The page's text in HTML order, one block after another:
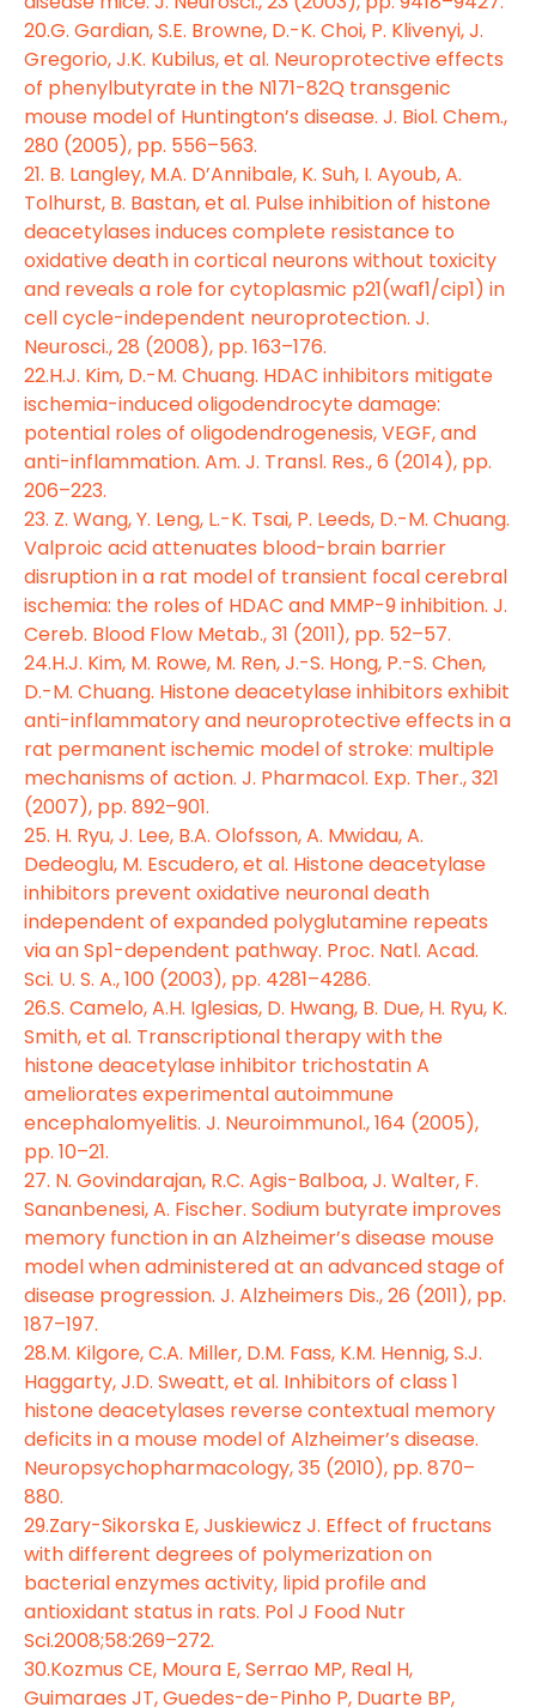
20.G. Gardian, S.E. Browne, D.-K. Choi, P. Klivenyi, J.
Gregorio, J.K. Kubilus, et al. Neuroprotective effects
of phenylbutyrate in the N171-82Q transgenic
mouse model of Huntington’s disease. J. Biol. Chem.,
280 (2005), pp. 556–563.
21. B. Langley, M.A. D’Annibale, K. Suh, I. Ayoub, A.
Tolhurst, B. Bastan, et al. Pulse inhibition of histone
deacetylases induces complete resistance to
oxidative death in cortical neurons without toxicity
and reveals a role for cytoplasmic p21(waf1/cip1) in
cell cycle-independent neuroprotection. J.
Neurosci., 28 (2008), pp. 163–176.
22.H.J. Kim, D.-M. Chuang. HDAC inhibitors mitigate
ischemia-induced oligodendrocyte damage:
potential roles of oligodendrogenesis, VEGF, and
anti-inflammation. Am. J. Transl. Res., 6 (2014), pp.
206–223.
23. Z. Wang, Y. Leng, L.-K. Tsai, P. Leeds, D.-M. Chuang.
Valproic acid attenuates blood-brain barrier
disruption in a rat model of transient focal cerebral
ischemia: the roles of HDAC and MMP-9 inhibition. J.
Cereb. Blood Flow Metab., 31 (2011), pp. 52–57.
24.H.J. Kim, M. Rowe, M. Ren, J.-S. Hong, P.-S. Chen,
D.-M. Chuang. Histone deacetylase inhibitors exhibit
anti-inflammatory and neuroprotective effects in a
rat permanent ischemic model of stroke: multiple
mechanisms of action. J. Pharmacol. Exp. Ther., 321
(2007), pp. 892–901.
25. H. Ryu, J. Lee, B.A. Olofsson, A. Mwidau, A.
Dedeoglu, M. Escudero, et al. Histone deacetylase
inhibitors prevent oxidative neuronal death
independent of expanded polyglutamine repeats
via an Sp1-dependent pathway. Proc. Natl. Acad.
Sci. U. S. A., 100 (2003), pp. 4281–4286.
26.S. Camelo, A.H. Iglesias, D. Hwang, B. Due, H. Ryu, K.
Smith, et al. Transcriptional therapy with the
histone deacetylase inhibitor trichostatin A
ameliorates experimental autoimmune
encephalomyelitis. J. Neuroimmunol., 164 (2005),
pp. 10–21.
27. N. Govindarajan, R.C. Agis-Balboa, J. Walter, F.
Sananbenesi, A. Fischer. Sodium butyrate improves
memory function in an Alzheimer’s disease mouse
model when administered at an advanced stage of
disease progression. J. Alzheimers Dis., 26 (2011), pp.
187–197.
28.M. Kilgore, C.A. Miller, D.M. Fass, K.M. Hennig, S.J.
Haggarty, J.D. Sweatt, et al. Inhibitors of class 1
histone deacetylases reverse contextual memory
deficits in a mouse model of Alzheimer’s disease.
Neuropsychopharmacology, 35 (2010), pp. 870–
880.
29.Zary-Sikorska E, Juskiewicz J. Effect of fructans
with different degrees of polymerization on
bacterial enzymes activity, lipid profile and
antioxidant status in rats. Pol J Food Nutr
Sci.2008;58:269–272.
30.Kozmus CE, Moura E, Serrao MP, Real H,
Guimaraes JT, Guedes-de-Pinho P, Duarte BP,